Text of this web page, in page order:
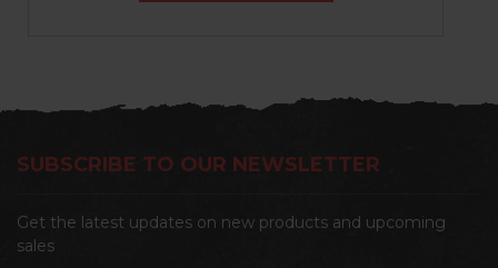
SUBSCRIBE TO OUR NEWSLETTER
Get the latest updates on new products and upcoming
sales